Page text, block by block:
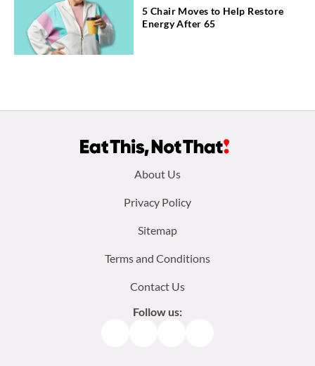
5 Chair Moves to Help Restore
Energy After 65
About Us
Privacy Policy
Sitemap
Terms and Conditions
Contact Us
Follow us: